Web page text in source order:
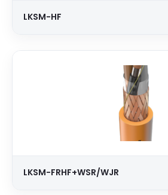
LKSM-HF
LKSM-FRHF+WSR/WJR